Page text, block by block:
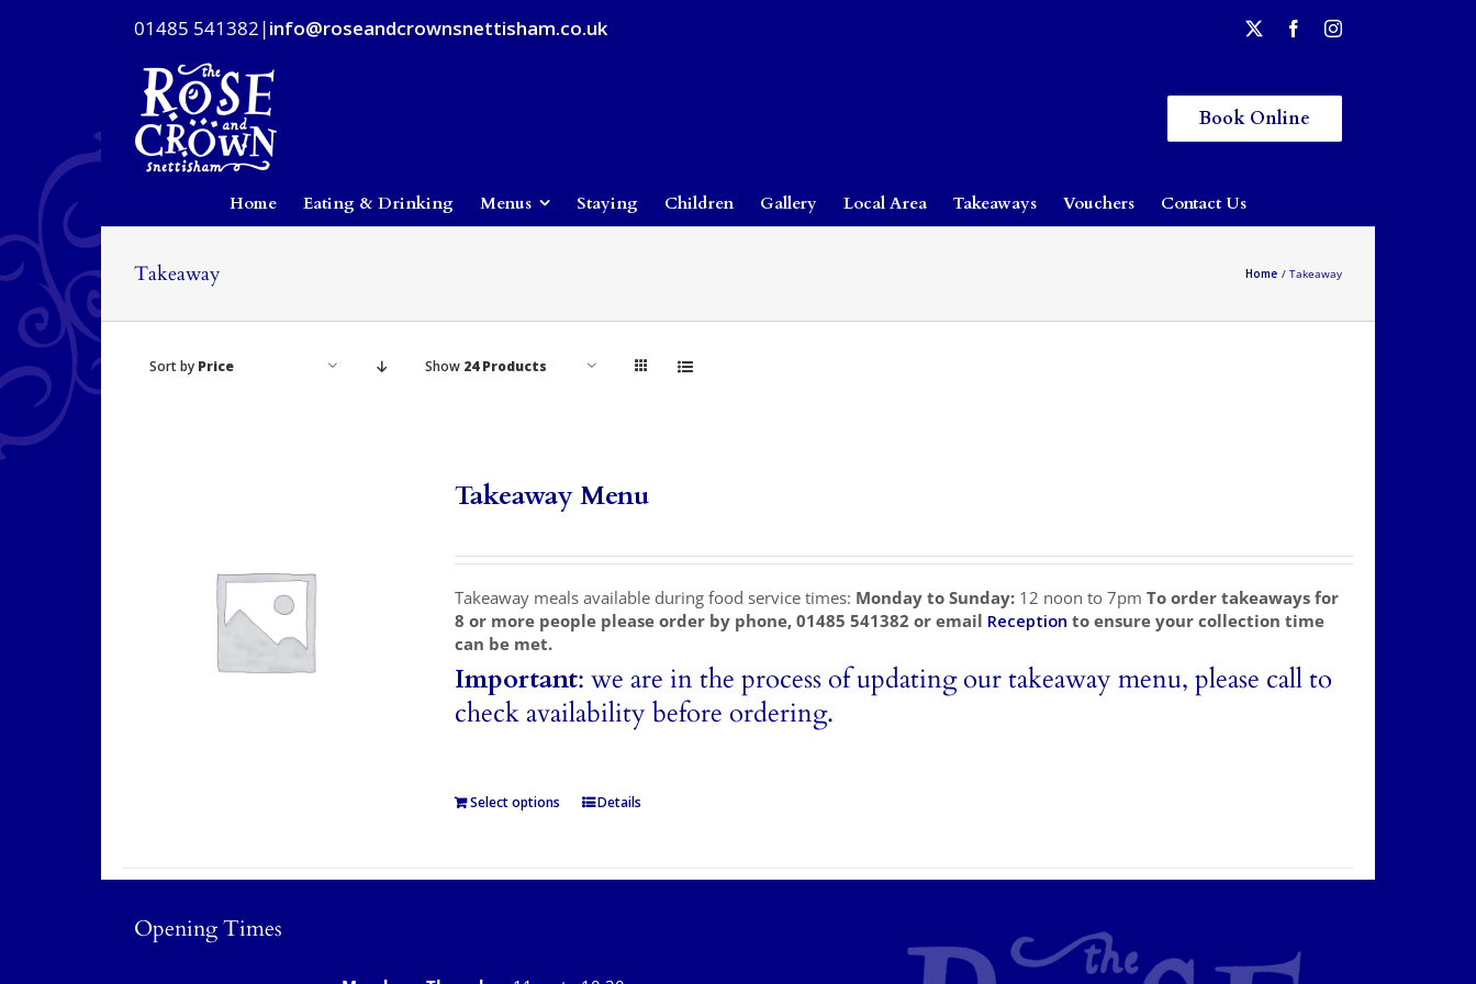
01485 541382 |info@roseandcrownsnettisham.co.uk
Book Online
Home Eating & Drinking Menus Staying Children Gallery Local Area Takeaways Vouchers Contact Us
Takeaway Home Takeaway
Sort by Price Show 24 Products
Takeaway Menu
Takeaway meals available during food service times: Monday to Sunday: 12 noon to 7pmTo order takeaways for
8 or more people please order by phone, 01485 541382 or email Reception to ensure your collection time
can be met.
Important: we are in the process of updating our takeaway menu, please call to
check availability before ordering.
Select options Details
Opening Times